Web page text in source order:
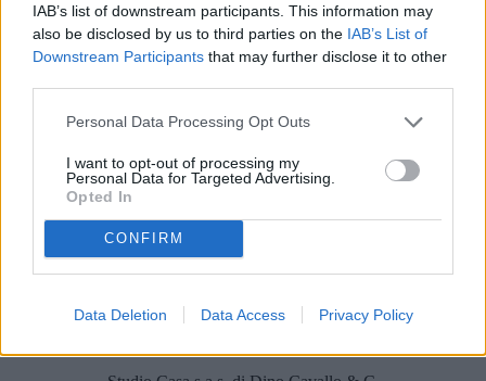
IAB’s list of downstream participants. This information may
also be disclosed by us to third parties on the IAB’s List of
Downstream Participants that may further disclose it to other
Personal Data Processing Opt Outs
I want to opt-out of processing my
Personal Data for Targeted Advertising.
Opted In
CONFIRM
Data Deletion Data Access Privacy Policy
Non trovi quello che cerchi?
Contattaci per sottoporci la tua richiesta
L'immobile richiesto non risulta al momento disponibile. Potrebbe
Segnalaci un immobile!
Appartamento
Casa indipendente
Terreno edificabile
Villa bifamiliare
Locale commerciale